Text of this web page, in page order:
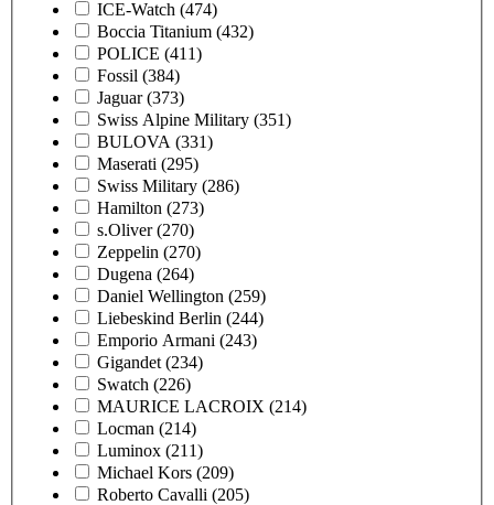
ICE-Watch (474)
Boccia Titanium (432)
POLICE (411)
Fossil (384)
Jaguar (373)
Swiss Alpine Military (351)
BULOVA (331)
Maserati (295)
Swiss Military (286)
Hamilton (273)
s.Oliver (270)
Zeppelin (270)
Dugena (264)
Daniel Wellington (259)
Liebeskind Berlin (244)
Emporio Armani (243)
Gigandet (234)
Swatch (226)
MAURICE LACROIX (214)
Locman (214)
Luminox (211)
Michael Kors (209)
Roberto Cavalli (205)